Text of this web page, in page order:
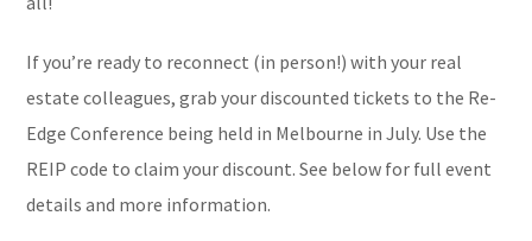
If you’re ready to reconnect (in person!) with your real
estate colleagues, grab your discounted tickets to the Re-
Edge Conference being held in Melbourne in July. Use the
REIP code to claim your discount. See below for full event
details and more information.